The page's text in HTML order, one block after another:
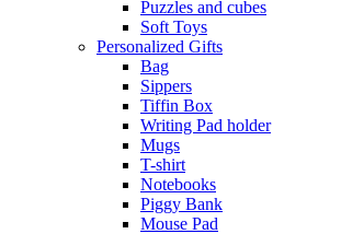
Puzzles and cubes
Soft Toys
Personalized Gifts
Bag
Sippers
Tiffin Box
Writing Pad holder
Mugs
T-shirt
Notebooks
Piggy Bank
Mouse Pad